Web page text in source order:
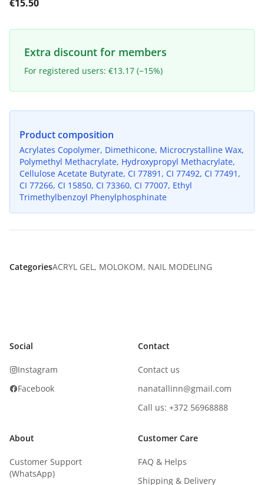
€15.50
Extra discount for members
For registered users: €13.17 (−15%)
Product composition
Acrylates Copolymer, Dimethicone, Microcrystalline Wax,
Polymethyl Methacrylate, Hydroxypropyl Methacrylate,
Cellulose Acetate Butyrate, CI 77891, CI 77492, CI 77491,
CI 77266, CI 15850, CI 73360, CI 77007, Ethyl
Trimethylbenzoyl Phenylphosphinate
CategoriesACRYL GEL, MOLOKOM, NAIL MODELING
Social
Instagram
Facebook
Contact
Contact us
nanatallinn@gmail.com
Call us: +372 56968888
About
Customer Support
(WhatsApp)
Customer Care
FAQ & Helps
Shipping & Delivery